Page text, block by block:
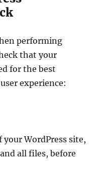
performing
that your
for the best
experience:
WordPress site,
all files, before